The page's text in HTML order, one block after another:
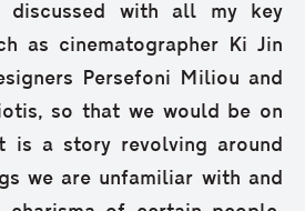
discussed with all my key
as cinematographer Ki Jin
Persefoni Miliou and
so that we would be on
is a story revolving around
we are unfamiliar with and